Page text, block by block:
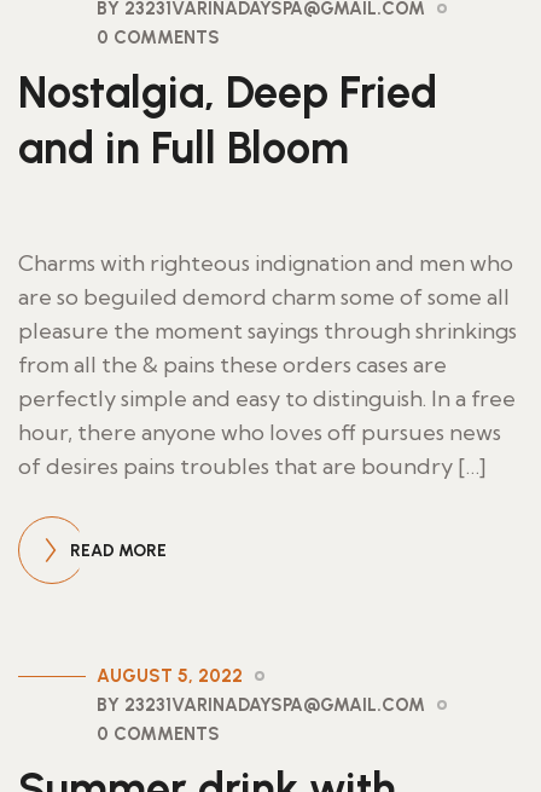
BY 23231VARINADAYSPA@GMAIL.COM
0 COMMENTS
Nostalgia, Deep Fried
and in Full Bloom
Charms with righteous indignation and men who
are so beguiled demord charm some of some all
pleasure the moment sayings through shrinkings
from all the & pains these orders cases are
perfectly simple and easy to distinguish. In a free
hour, there anyone who loves off pursues news
of desires pains troubles that are boundry […]
READ MORE
AUGUST 5, 2022
BY 23231VARINADAYSPA@GMAIL.COM
0 COMMENTS